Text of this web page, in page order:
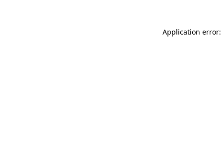
Application